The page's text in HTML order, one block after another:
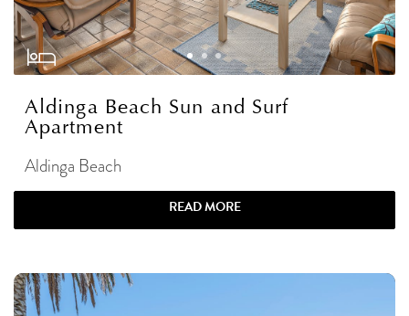
Aldinga Beach Sun and Surf
Apartment
Aldinga Beach
READ MORE